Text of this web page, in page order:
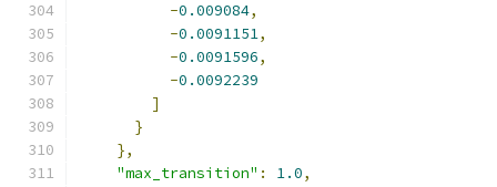
-0.009084,
-0.0091151,
-0.0091596,
-0.0092239
]
}
},
"max_transition" : 1.0,